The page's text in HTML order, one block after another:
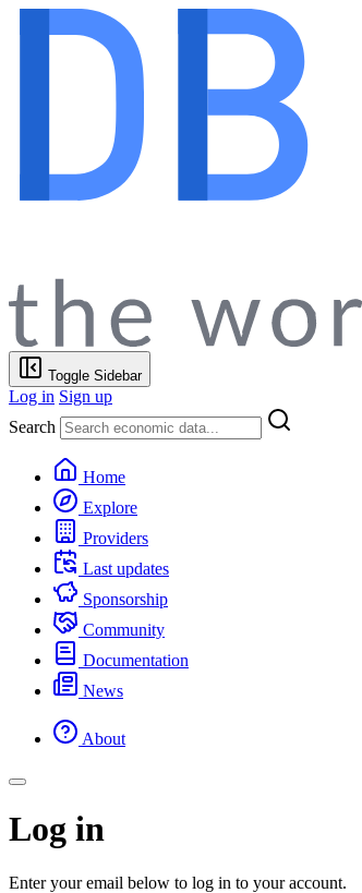
Toggle Sidebar
Log in Sign up
Search
Home
Explore
Providers
Last updates
Sponsorship
Community
Documentation
News
About
Log in
Enter your email below to log in to your account.